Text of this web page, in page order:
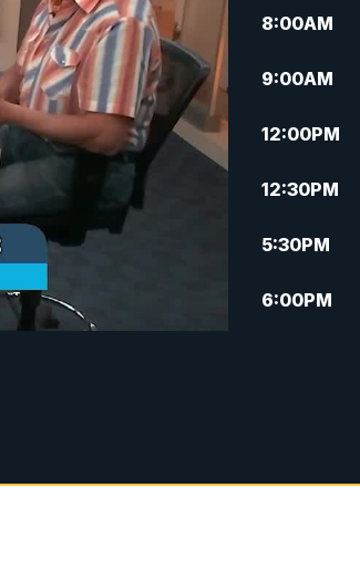
8:00AM
9:00AM
12:00PM
12:30PM
5:30PM
6:00PM